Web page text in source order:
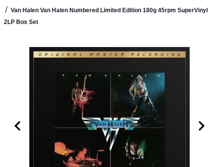
Van Halen Van Halen Numbered Limited Edition 180g 45rpm SuperVinyl
2LP Box Set